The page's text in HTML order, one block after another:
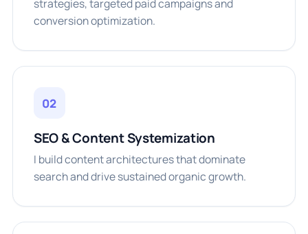
strategies, targeted paid campaigns and
conversion optimization.
02
SEO & Content Systemization
I build content architectures that dominate
search and drive sustained organic growth.